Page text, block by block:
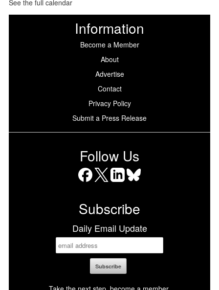
See the full calendar
Information
Become a Member
About
Advertise
Contact
Privacy Policy
Submit a Press Release
Follow Us
Subscribe
Daily Email Update